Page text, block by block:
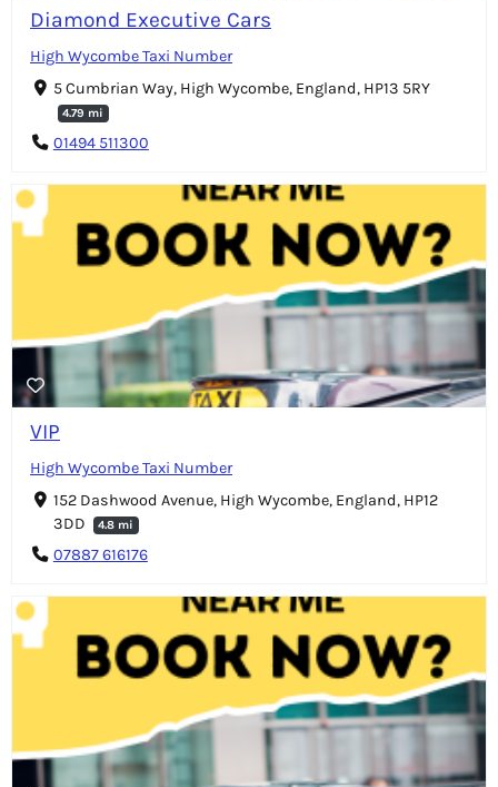
Diamond Executive Cars
High Wycombe Taxi Number
5 Cumbrian Way, High Wycombe, England, HP13 5RY
4.79 mi
01494 511300
VIP
High Wycombe Taxi Number
152 Dashwood Avenue, High Wycombe, England, HP12
3DD
4.8 mi
07887 616176